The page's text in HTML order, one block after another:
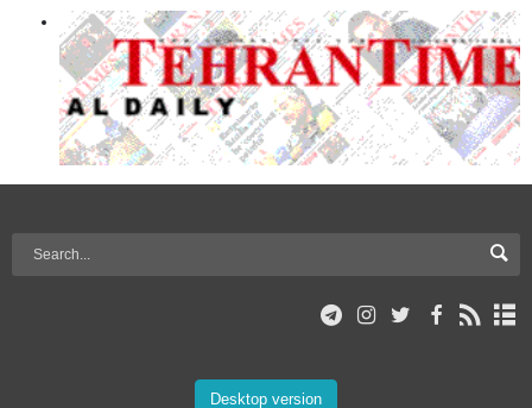
Desktop version